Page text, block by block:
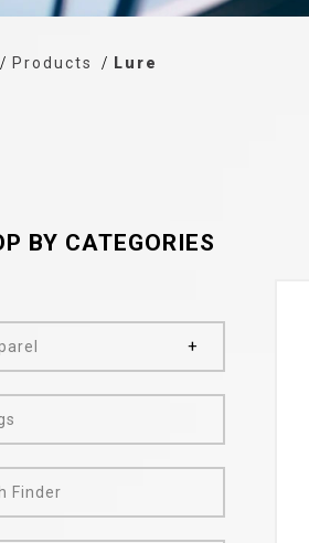
Products Lure
BY CATEGORIES
Finder